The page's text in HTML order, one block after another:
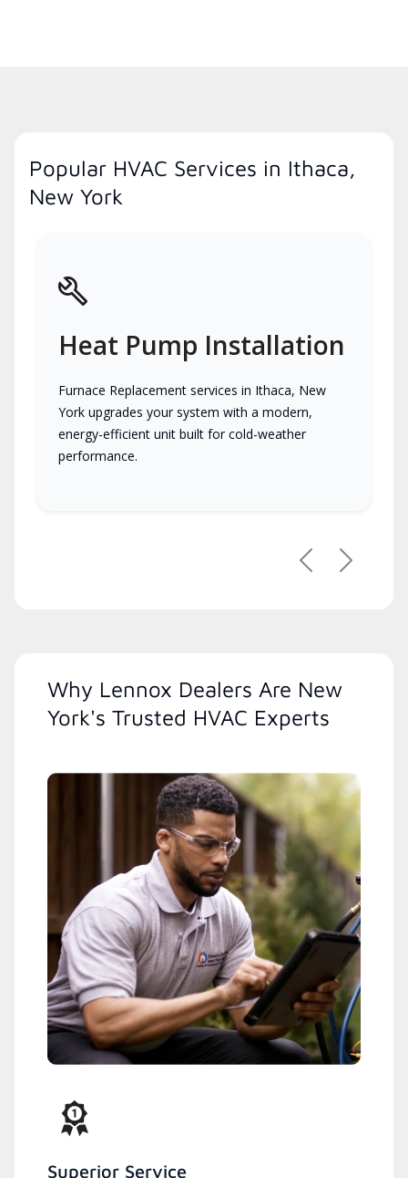
Popular HVAC Services in Ithaca,
New York
Heat Pump Installation
Furnace Replacement services in Ithaca, New
York upgrades your system with a modern,
energy-efficient unit built for cold-weather
performance.
PreviousNext
Why Lennox Dealers Are New
York's Trusted HVAC Experts
Superior Service